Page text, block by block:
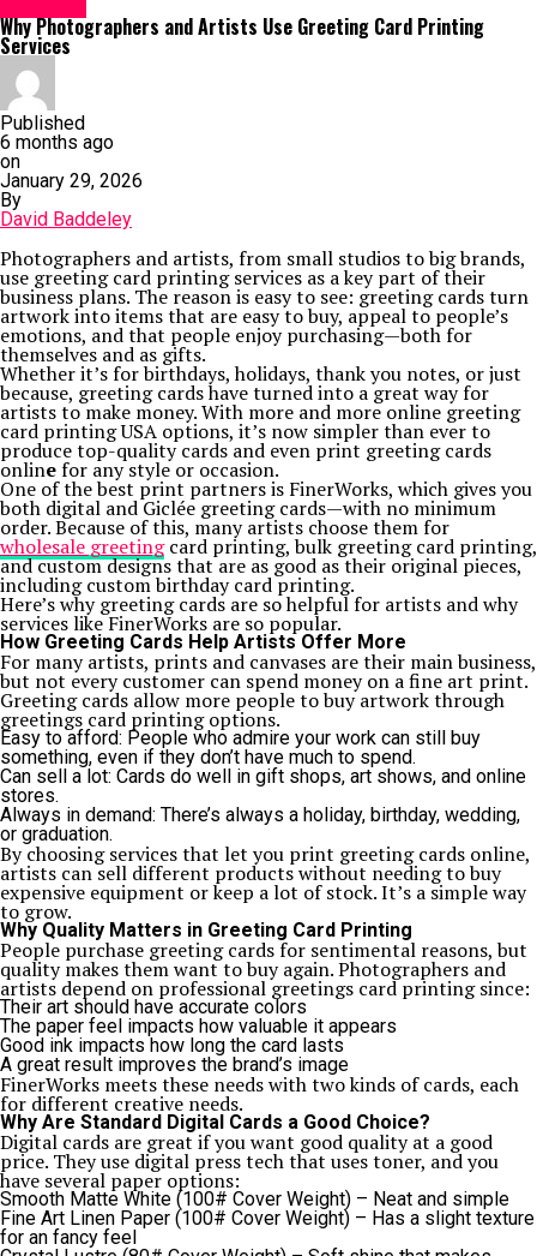
Why Photographers and Artists Use Greeting Card Printing
Services
Published
6 months ago
on
January 29, 2026
By
David Baddeley
Photographers and artists, from small studios to big brands,
use greeting card printing services as a key part of their
business plans. The reason is easy to see: greeting cards turn
artwork into items that are easy to buy, appeal to people’s
emotions, and that people enjoy purchasing—both for
themselves and as gifts.
Whether it’s for birthdays, holidays, thank you notes, or just
because, greeting cards have turned into a great way for
artists to make money. With more and more online greeting
card printing USA options, it’s now simpler than ever to
produce top-quality cards and even print greeting cards
onlinefor any style or occasion.
One of the best print partners is FinerWorks, which gives you
both digital and Giclée greeting cards—with no minimum
order. Because of this, many artists choose them for
wholesale greetingcard printing, bulk greeting card printing,
and custom designs that are as good as their original pieces,
including custom birthday card printing.
Here’s why greeting cards are so helpful for artists and why
services like FinerWorks are so popular.
How Greeting Cards Help Artists Offer More
For many artists, prints and canvases are their main business,
but not every customer can spend money on a fine art print.
Greeting cards allow more people to buy artwork through
greetings card printing options.
Easy to afford: People who admire your work can still buy
something, even if they don’t have much to spend.
Can sell a lot: Cards do well in gift shops, art shows, and online
stores.
Always in demand: There’s always a holiday, birthday, wedding,
or graduation.
By choosing services that let you print greeting cards online,
artists can sell different products without needing to buy
expensive equipment or keep a lot of stock. It’s a simple way
to grow.
Why Quality Matters in Greeting Card Printing
People purchase greeting cards for sentimental reasons, but
quality makes them want to buy again. Photographers and
artists depend on professional greetings card printing since:
Their art should have accurate colors
The paper feel impacts how valuable it appears
Good ink impacts how long the card lasts
A great result improves the brand’s image
FinerWorks meets these needs with two kinds of cards, each
for different creative needs.
Why Are Standard Digital Cards a Good Choice?
Digital cards are great if you want good quality at a good
price. They use digital press tech that uses toner, and you
have several paper options:
Smooth Matte White (100# Cover Weight) – Neat and simple
Fine Art Linen Paper (100# Cover Weight) – Has a slight texture
for an fancy feel